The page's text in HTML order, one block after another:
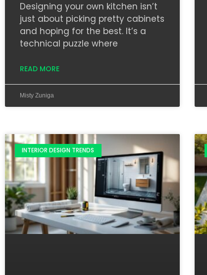
Designing your own kitchen isn’t
just about picking pretty cabinets
and hoping for the best. It’s a
technical puzzle where
READ MORE
Misty Zuniga
INTERIOR DESIGN TRENDS